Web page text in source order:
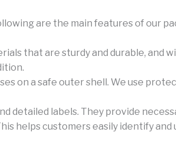
are the main features of our
that are sturdy and durable,
on a safe outer shell. We use
detailed labels. They provide
helps customers easily identify